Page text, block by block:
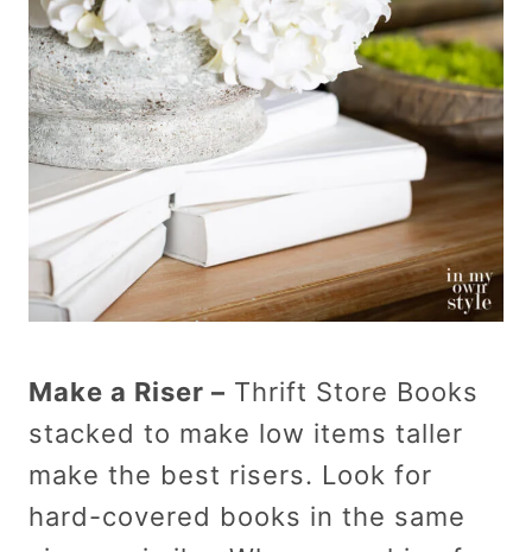
Make a Riser – Thrift Store Books
stacked to make low items taller
make the best risers. Look for
hard-covered books in the same